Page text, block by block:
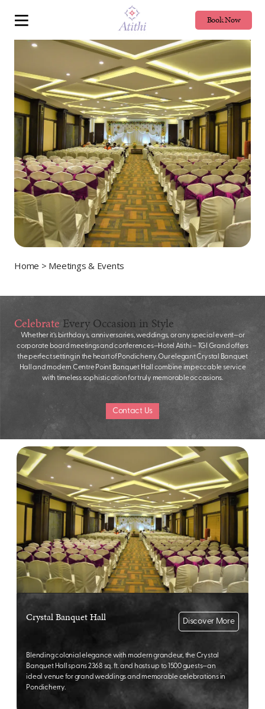
Book Now
Home > Meetings & Events
Celebrate Every Occasion in Style
Whether it’s birthdays, anniversaries, weddings, or any special event—or
corporate board meetings and conferences—Hotel Atithi – TGI Grand offers
the perfect setting in the heart of Pondicherry. Our elegant Crystal Banquet
Hall and modern Centre Point Banquet Hall combine impeccable service
with timeless sophistication for truly memorable occasions.
Contact Us
Crystal Banquet Hall
Blending colonial elegance with modern grandeur, the Crystal
Banquet Hall spans 2368 sq. ft. and hosts up to 1500 guests—an
ideal venue for grand weddings and memorable celebrations in
Pondicherry.
Discover More